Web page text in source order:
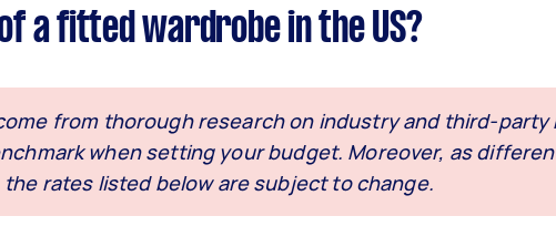
a fitted wardrobe in the US?
from thorough research on industry and third-party
when setting your budget. Moreover, as
rates listed below are subject to change.